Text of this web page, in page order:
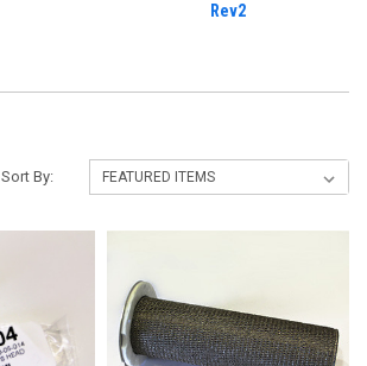
Rev2
Sort By: